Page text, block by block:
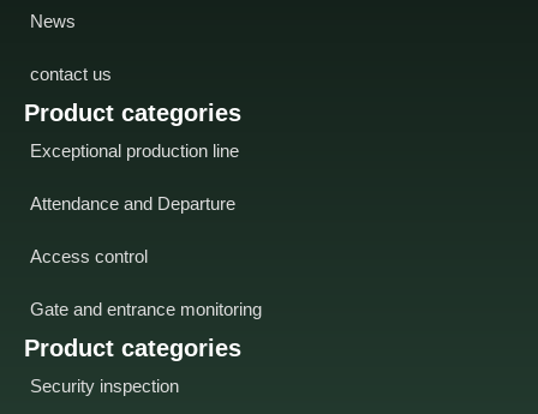
Product categories
Security inspection
Product categories
Exceptional production line
Attendance and Departure
Access control
Gate and entrance monitoring
News
contact us